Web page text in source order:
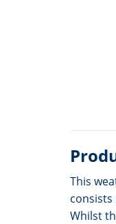
This
Whilst